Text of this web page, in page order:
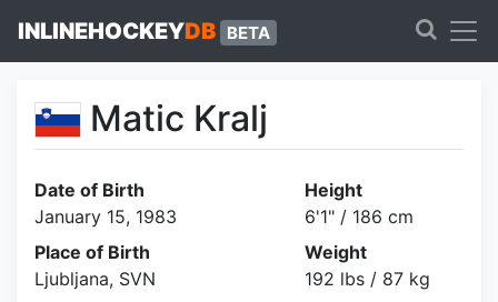
INLINEHOCKEYDB BETA
Matic Kralj
Date of Birth
January 15, 1983
Place of Birth
Ljubljana, SVN
Height
6'1" / 186 cm
Weight
192 lbs / 87 kg